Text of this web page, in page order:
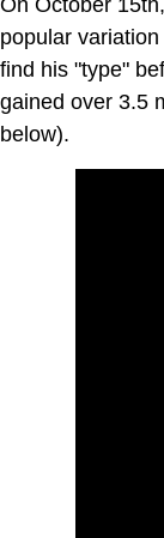
popular
find his "type"
gained over 3.5
below).